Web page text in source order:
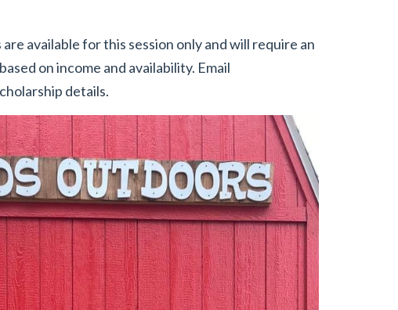
available for this session only and will require an
on income and availability. Email
details.